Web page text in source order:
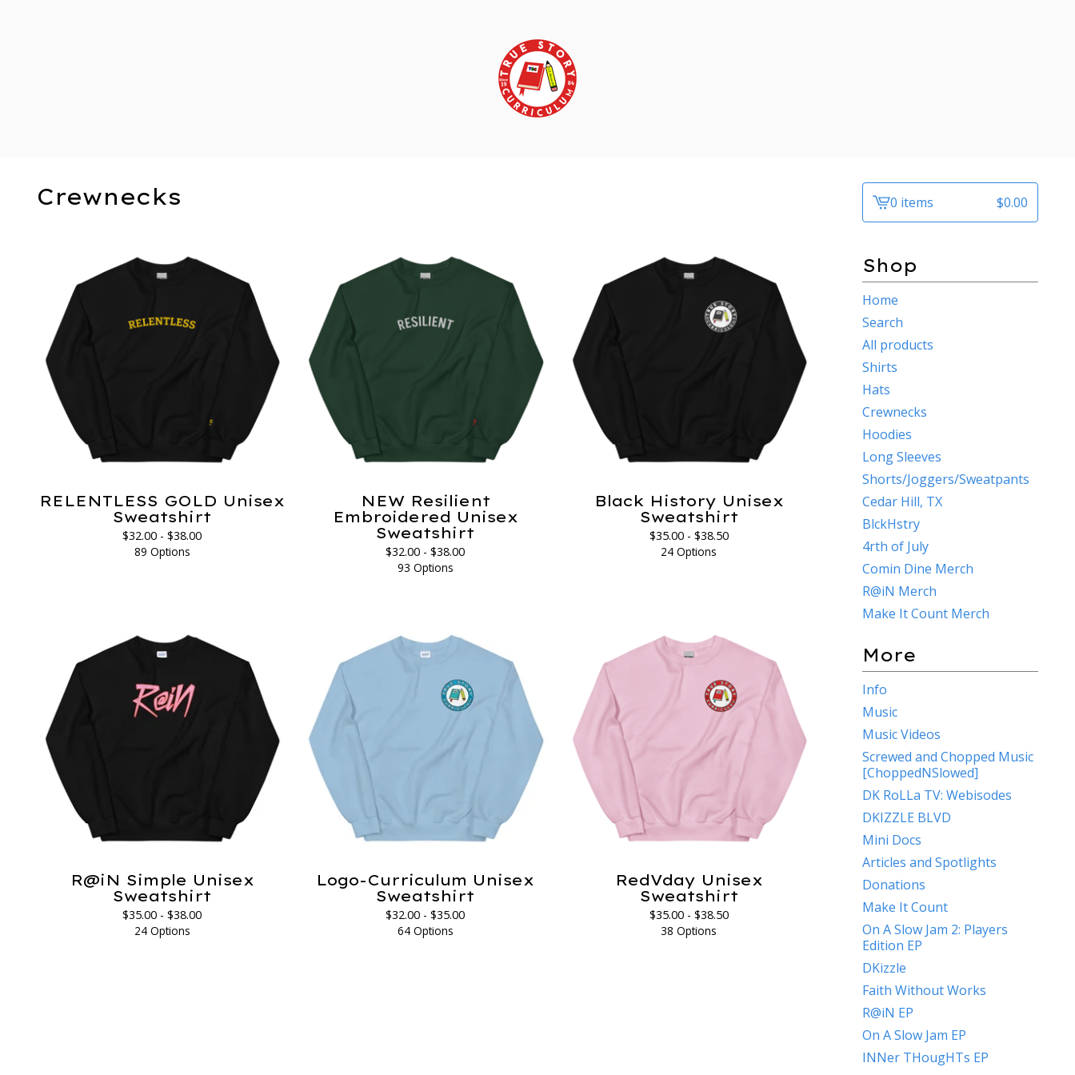
Crewnecks
RELENTLESS GOLD Unisex
Sweatshirt
$32.00 -$38.00
89 Options
NEW Resilient
Embroidered Unisex
Sweatshirt
$32.00 -$38.00
93 Options
Black History Unisex
Sweatshirt
$35.00 - $38.50
24 Options
R@iN Simple Unisex
Sweatshirt
$35.00 -$38.00
24 Options
Logo-Curriculum Unisex
Sweatshirt
$32.00 -$35.00
64 Options
RedVday Unisex
Sweatshirt
$35.00 - $38.50
38 Options
View0 items $0.00
Shop
Home
Search
All products
Shirts
Hats
Crewnecks
Hoodies
Long Sleeves
Shorts/Joggers/Sweatpants
Cedar Hill, TX
BlckHstry
4rth of July
Comin Dine Merch
R@iN Merch
Make It Count Merch
More
Info
Music
Music Videos
Screwed and Chopped Music
[ChoppedNSlowed]
DK RoLLa TV: Webisodes
DKIZZLE BLVD
Mini Docs
Articles and Spotlights
Donations
Make It Count
On A Slow Jam 2: Players
Edition EP
DKizzle
Faith Without Works
R@iN EP
On A Slow Jam EP
INNer THougHTs EP